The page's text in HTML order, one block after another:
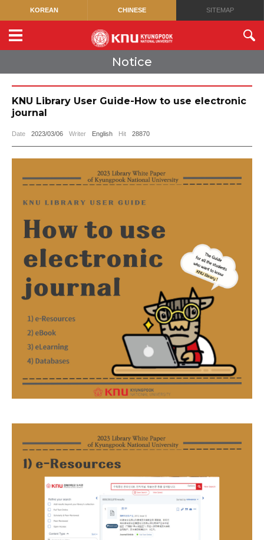
KOREAN CHINESE SITEMAP
Notice
KNU Library User Guide-How to use electronic
journal
Date 2023/03/06 Writer English Hit 28870